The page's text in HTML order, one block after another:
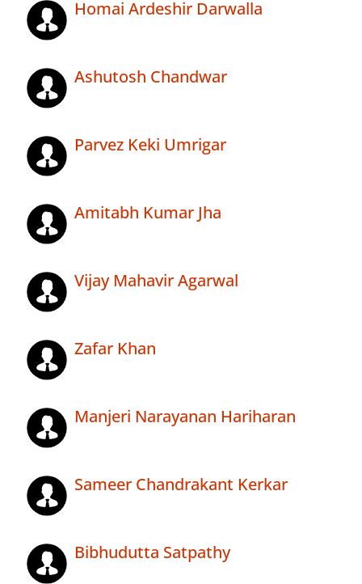
Homai Ardeshir Darwalla
Ashutosh Chandwar
Parvez Keki Umrigar
Amitabh Kumar Jha
Vijay Mahavir Agarwal
Zafar Khan
Manjeri Narayanan Hariharan
Sameer Chandrakant Kerkar
Bibhudutta Satpathy